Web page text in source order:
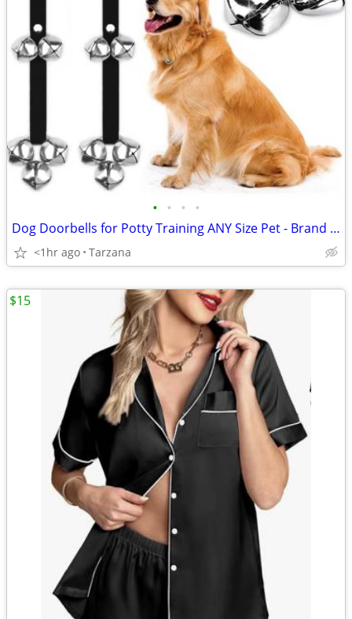
• • • •
Dog Doorbells for Potty Training ANY Size Pet - Brand New!
<1hr ago Tarzana
$15